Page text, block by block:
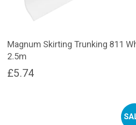
Magnum Skirting Trunking 811
2.5m
£5.74